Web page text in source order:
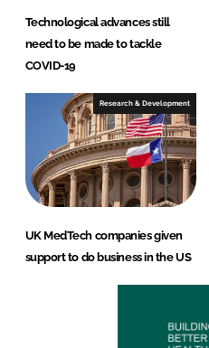
Technological advances still
need to be made to tackle
COVID-19
Research & Development
UK MedTech companies given
support to do business in the US